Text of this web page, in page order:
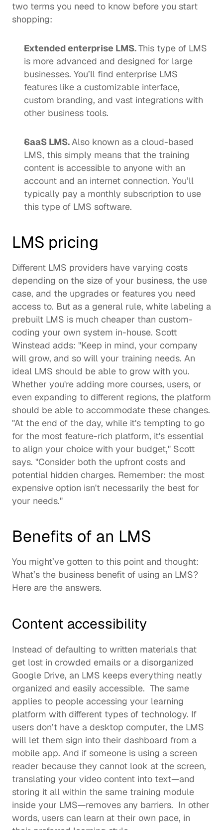
two terms you need to know before you start
shopping:
Extended enterprise LMS. This type of LMS
is more advanced and designed for large
businesses. You’ll find enterprise LMS
features like a customizable interface,
custom branding, and vast integrations with
other business tools.
SaaS LMS. Also known as a cloud-based
LMS, this simply means that the training
content is accessible to anyone with an
account and an internet connection. You’ll
typically pay a monthly subscription to use
this type of LMS software.
LMS pricing
Different LMS providers have varying costs
depending on the size of your business, the use
case, and the upgrades or features you need
access to. But as a general rule, white labeling a
prebuilt LMS is much cheaper than custom-
coding your own system in-house. Scott
Winstead adds: "Keep in mind, your company
will grow, and so will your training needs. An
ideal LMS should be able to grow with you.
Whether you're adding more courses, users, or
even expanding to different regions, the platform
should be able to accommodate these changes.
"At the end of the day, while it's tempting to go
for the most feature-rich platform, it's essential
to align your choice with your budget," Scott
says. "Consider both the upfront costs and
potential hidden charges. Remember: the most
expensive option isn't necessarily the best for
your needs."
Benefits of an LMS
You might’ve gotten to this point and thought:
What’s the business benefit of using an LMS?
Here are the answers.
Content accessibility
Instead of defaulting to written materials that
get lost in crowded emails or a disorganized
Google Drive, an LMS keeps everything neatly
organized and easily accessible.  The same
applies to people accessing your learning
platform with different types of technology. If
users don’t have a desktop computer, the LMS
will let them sign into their dashboard from a
mobile app. And if someone is using a screen
reader because they cannot look at the screen,
translating your video content into text—and
storing it all within the same training module
inside your LMS—removes any barriers.  In other
words, users can learn at their own pace, in